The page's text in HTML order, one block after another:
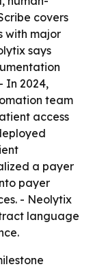
covers
with major
says
In 2024,
team
access
a payer
payer
- Neolytix
language